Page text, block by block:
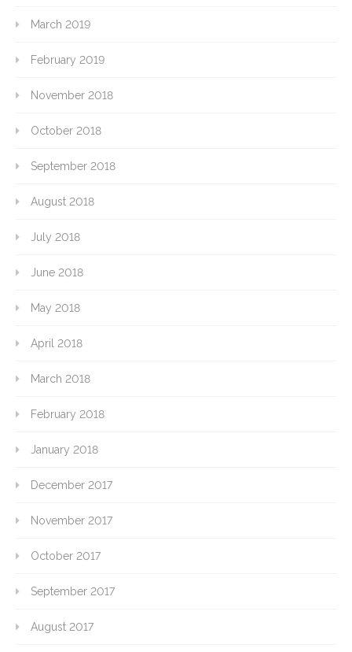
March 2019
February 2019
November 2018
October 2018
September 2018
August 2018
July 2018
June 2018
May 2018
April 2018
March 2018
February 2018
January 2018
December 2017
November 2017
October 2017
September 2017
August 2017